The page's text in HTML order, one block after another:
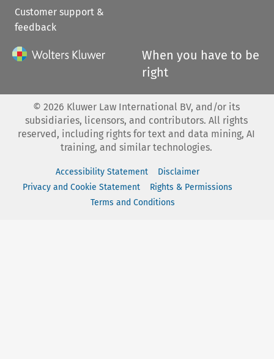
Customer support &
feedback
When you have to be
right
© 2026 Kluwer Law International BV, and/or its
subsidiaries, licensors, and contributors. All rights
reserved, including rights for text and data mining, AI
training, and similar technologies.
Accessibility Statement
Disclaimer
Privacy and Cookie Statement
Rights & Permissions
Terms and Conditions